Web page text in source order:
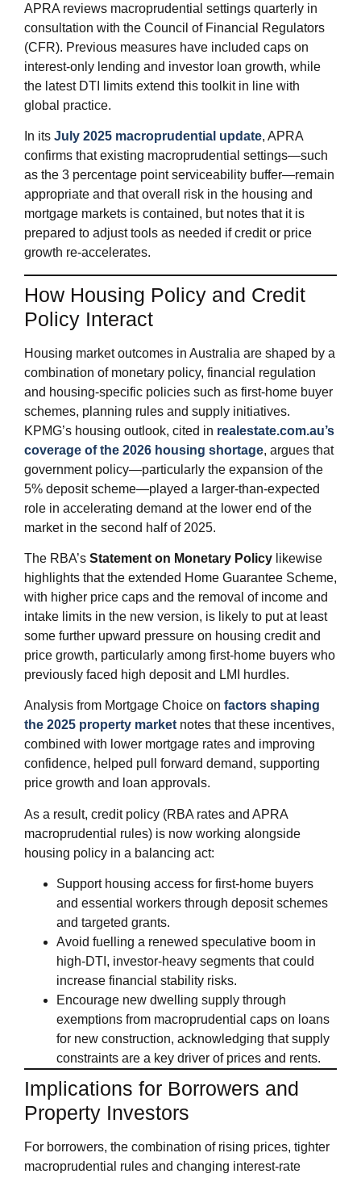
APRA reviews macroprudential settings quarterly in
consultation with the Council of Financial Regulators
(CFR). Previous measures have included caps on
interest‑only lending and investor loan growth, while
the latest DTI limits extend this toolkit in line with
global practice.
In its July 2025 macroprudential update, APRA
confirms that existing macroprudential settings—such
as the 3 percentage point serviceability buffer—remain
appropriate and that overall risk in the housing and
mortgage markets is contained, but notes that it is
prepared to adjust tools as needed if credit or price
growth re‑accelerates.
How Housing Policy and Credit
Policy Interact
Housing market outcomes in Australia are shaped by a
combination of monetary policy, financial regulation
and housing‑specific policies such as first‑home buyer
schemes, planning rules and supply initiatives.
KPMG’s housing outlook, cited in realestate.com.au’s
coverage of the 2026 housing shortage, argues that
government policy—particularly the expansion of the
5% deposit scheme—played a larger‑than‑expected
role in accelerating demand at the lower end of the
market in the second half of 2025.
The RBA’s Statement on Monetary Policy likewise
highlights that the extended Home Guarantee Scheme,
with higher price caps and the removal of income and
intake limits in the new version, is likely to put at least
some further upward pressure on housing credit and
price growth, particularly among first‑home buyers who
previously faced high deposit and LMI hurdles.
Analysis from Mortgage Choice on factors shaping
the 2025 property marketnotes that these incentives,
combined with lower mortgage rates and improving
confidence, helped pull forward demand, supporting
price growth and loan approvals.
As a result, credit policy (RBA rates and APRA
macroprudential rules) is now working alongside
housing policy in a balancing act:
Support housing access for first‑home buyers
and essential workers through deposit schemes
and targeted grants.
Avoid fuelling a renewed speculative boom in
high‑DTI, investor‑heavy segments that could
increase financial stability risks.
Encourage new dwelling supply through
exemptions from macroprudential caps on loans
for new construction, acknowledging that supply
constraints are a key driver of prices and rents.
Implications for Borrowers and
Property Investors
For borrowers, the combination of rising prices, tighter
macroprudential rules and changing interest‑rate